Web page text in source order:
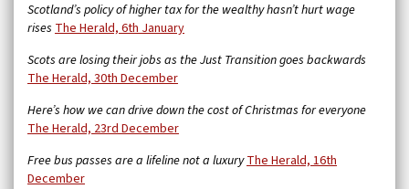
Scotland’s policy of higher tax for the wealthy hasn’t hurt wage
rises The Herald, 6th January
Scots are losing their jobs as the Just Transition goes backwards
The Herald, 30th December
Here’s how we can drive down the cost of Christmas for everyone
The Herald, 23rd December
Free bus passes are a lifeline not a luxuryThe Herald, 16th
December